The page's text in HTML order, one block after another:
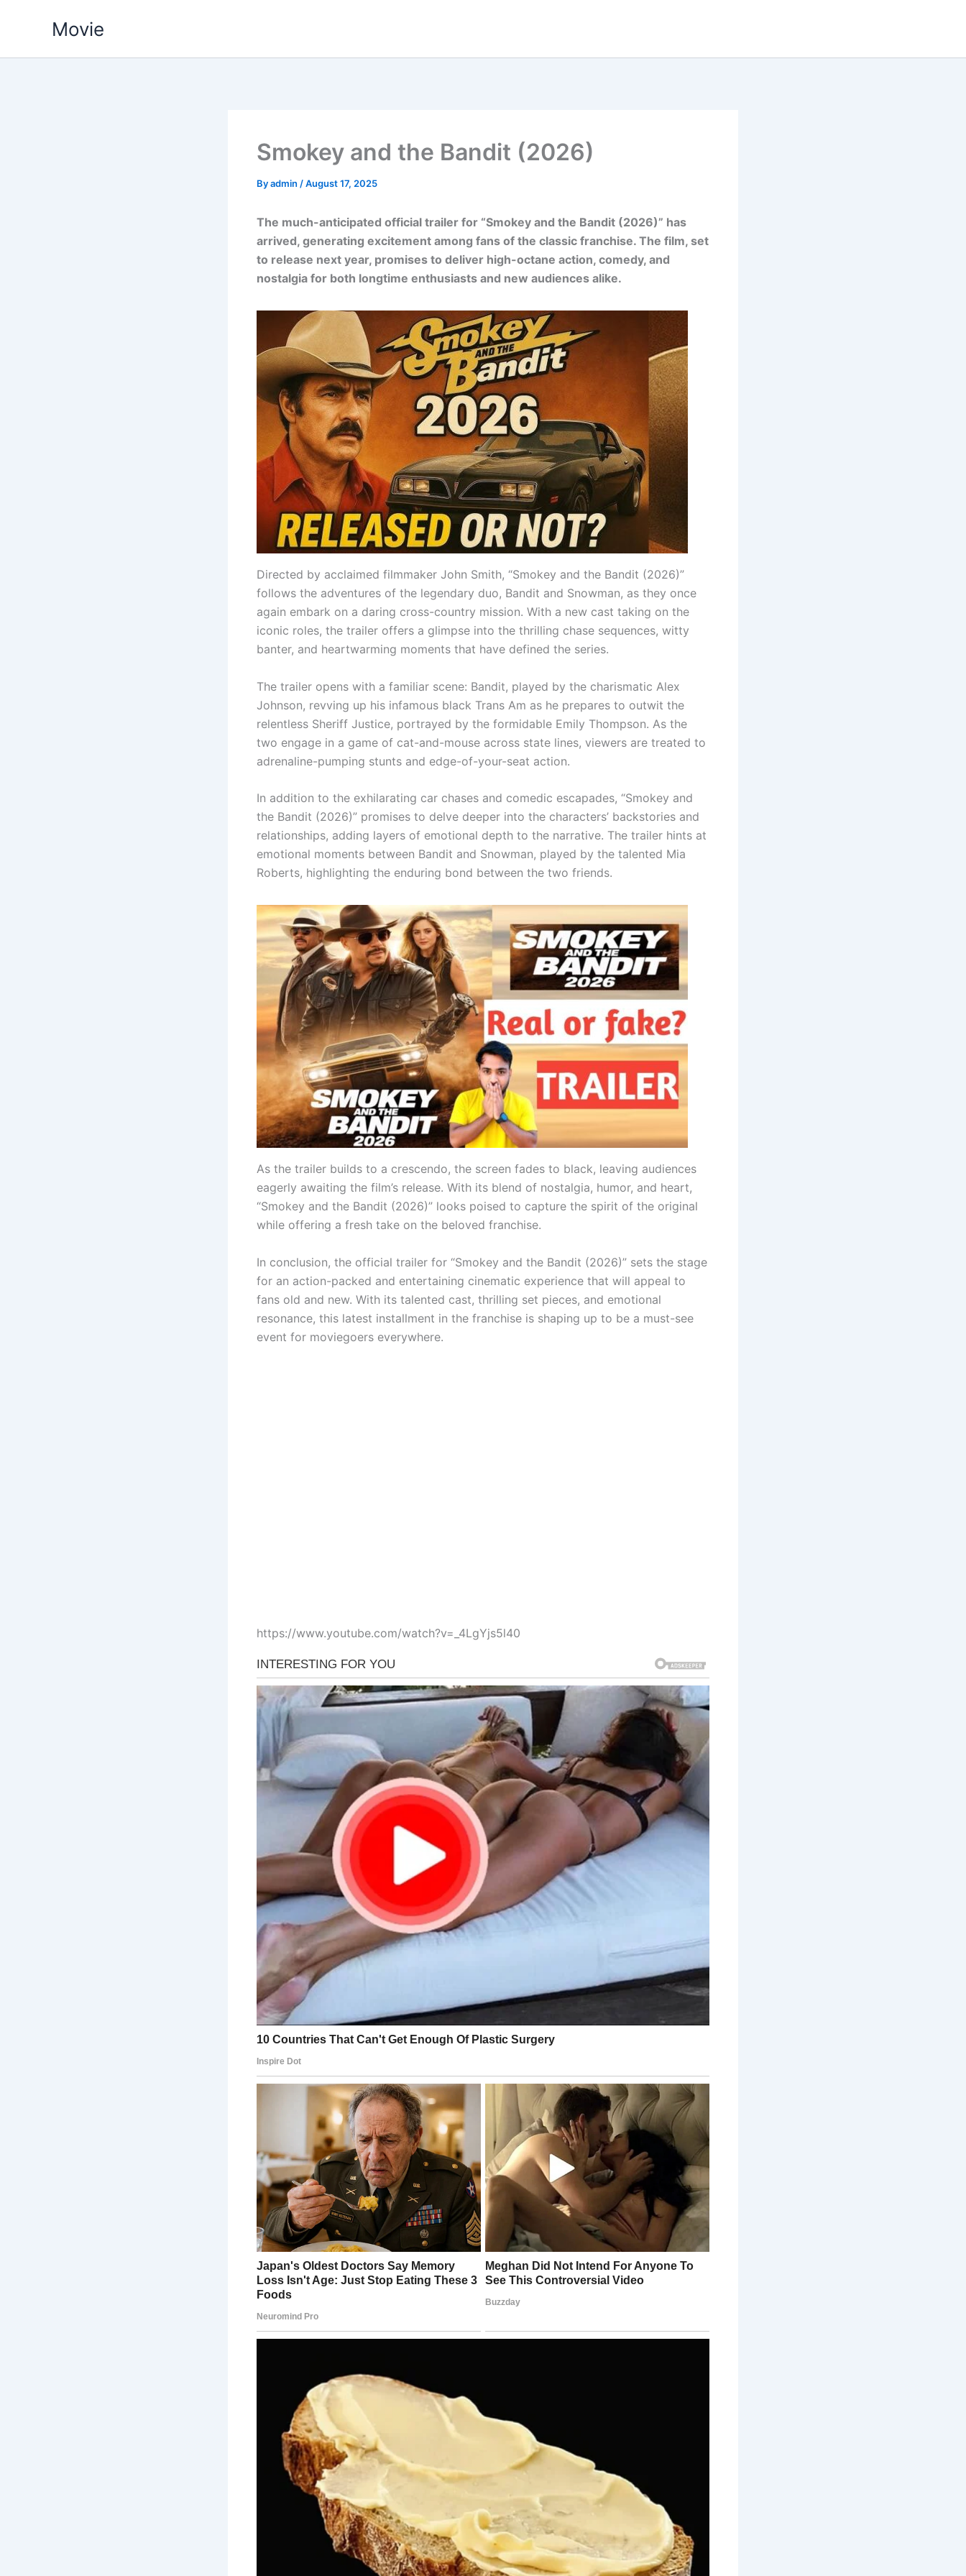
Movie
Smokey and the Bandit (2026)
Byadmin /August 17, 2025
The much-anticipated official trailer for “Smokey and the Bandit (2026)” has
arrived, generating excitement among fans of the classic franchise. The film, set
to release next year, promises to deliver high-octane action, comedy, and
nostalgia for both longtime enthusiasts and new audiences alike.
Directed by acclaimed filmmaker John Smith, “Smokey and the Bandit (2026)”
follows the adventures of the legendary duo, Bandit and Snowman, as they once
again embark on a daring cross-country mission. With a new cast taking on the
iconic roles, the trailer offers a glimpse into the thrilling chase sequences, witty
banter, and heartwarming moments that have defined the series.
The trailer opens with a familiar scene: Bandit, played by the charismatic Alex
Johnson, revving up his infamous black Trans Am as he prepares to outwit the
relentless Sheriff Justice, portrayed by the formidable Emily Thompson. As the
two engage in a game of cat-and-mouse across state lines, viewers are treated to
adrenaline-pumping stunts and edge-of-your-seat action.
In addition to the exhilarating car chases and comedic escapades, “Smokey and
the Bandit (2026)” promises to delve deeper into the characters’ backstories and
relationships, adding layers of emotional depth to the narrative. The trailer hints at
emotional moments between Bandit and Snowman, played by the talented Mia
Roberts, highlighting the enduring bond between the two friends.
As the trailer builds to a crescendo, the screen fades to black, leaving audiences
eagerly awaiting the film’s release. With its blend of nostalgia, humor, and heart,
“Smokey and the Bandit (2026)” looks poised to capture the spirit of the original
while offering a fresh take on the beloved franchise.
In conclusion, the official trailer for “Smokey and the Bandit (2026)” sets the stage
for an action-packed and entertaining cinematic experience that will appeal to
fans old and new. With its talented cast, thrilling set pieces, and emotional
resonance, this latest installment in the franchise is shaping up to be a must-see
event for moviegoers everywhere.
https://www.youtube.com/watch?v=_4LgYjs5l40